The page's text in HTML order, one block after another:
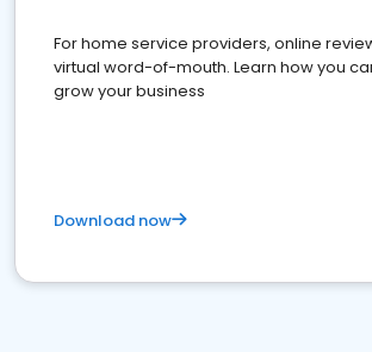
For home service providers, online
virtual word-of-mouth. Learn how you
grow your business
Download now